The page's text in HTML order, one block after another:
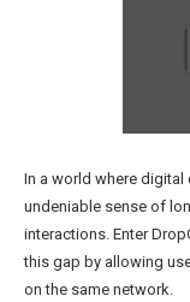
In a world where digital
undeniable sense of
interactions. Enter
this gap by allowing
on the same network.